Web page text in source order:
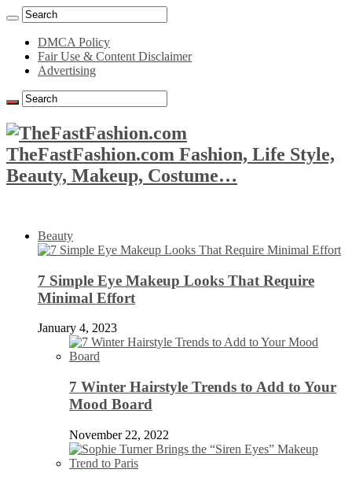
DMCA Policy
Fair Use & Content Disclaimer
Advertising
TheFastFashion.com Fashion, Life Style,
Beauty, Makeup, Costume…
Beauty
7 Simple Eye Makeup Looks That Require
Minimal Effort
January 4, 2023
7 Winter Hairstyle Trends to Add to Your
Mood Board
November 22, 2022